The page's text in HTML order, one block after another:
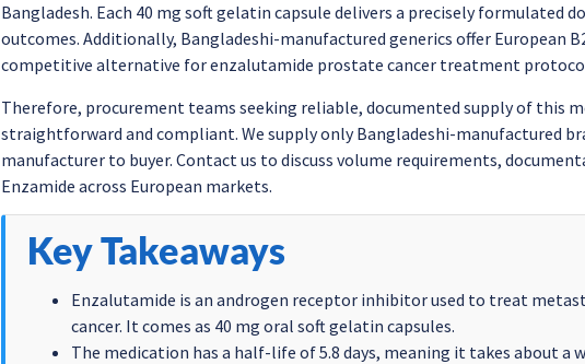
Bangladesh. Each 40 mg soft gelatin capsule delivers a precisely formulated
outcomes. Additionally, Bangladeshi-manufactured generics offer European
competitive alternative for enzalutamide prostate cancer treatment
Therefore, procurement teams seeking reliable, documented supply of this
straightforward and compliant. We supply only Bangladeshi-manufactured
manufacturer to buyer. Contact us to discuss volume requirements,
Enzamide across European markets.
Key Takeaways
Enzalutamide is an androgen receptor inhibitor used to treat
cancer. It comes as 40 mg oral soft gelatin capsules.
The medication has a half-life of 5.8 days, meaning it takes about